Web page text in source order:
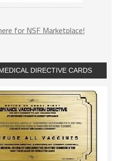
for NSF Marketplace!
DIRECTIVE CARDS